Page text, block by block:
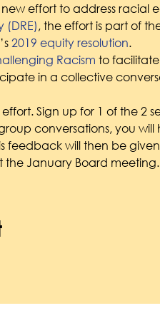
effort to address racial
(DRE), the effort is part of
2019 equity resolution.
Racism to
in a collective
Sign up for 1 of the 2
conversations, you
feedback will then be
January Board meeting.